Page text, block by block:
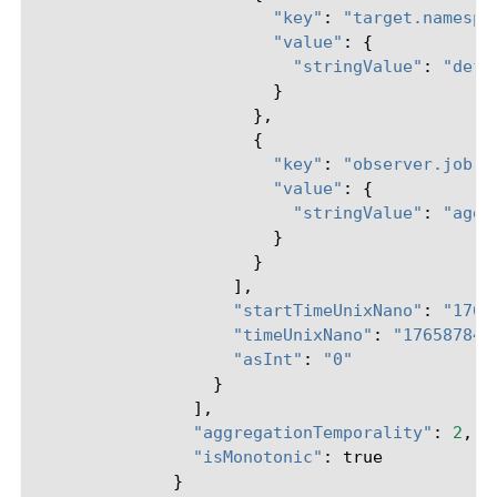
"key" :
"value" :
{
"stringValue" :
}
},
{
"key" :
"value" :
{
"stringValue" :
}
}
],
"startTimeUnixNano" :
"timeUnixNano" :
"asInt" :
"0"
}
],
"aggregationTemporality" : 2 ,
"isMonotonic" :
true
}